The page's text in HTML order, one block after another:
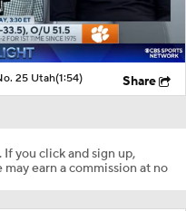
25 Utah(1:54) Share
you click and sign up,
may earn a commission at no